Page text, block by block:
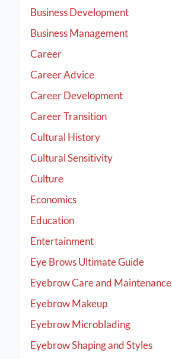
Business Development
Business Management
Career
Career Advice
Career Development
Career Transition
Cultural History
Cultural Sensitivity
Culture
Economics
Education
Entertainment
Eye Brows Ultimate Guide
Eyebrow Care and Maintenance
Eyebrow Makeup
Eyebrow Microblading
Eyebrow Shaping and Styles